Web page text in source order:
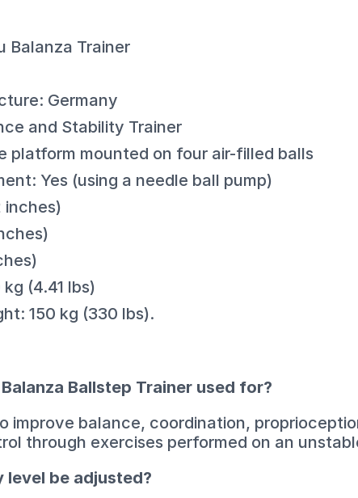
Balanza Trainer
Germany
and Stability Trainer
platform mounted on four air-filled balls
Yes (using a needle ball pump)
inches)
(4.41 lbs)
150 kg (330 lbs).
Ballstep Trainer used for?
improve balance, coordination,
through exercises performed on an
be adjusted?